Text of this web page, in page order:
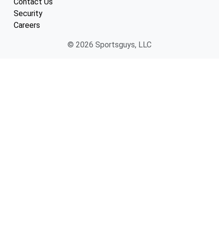
Contact Us
Security
Careers
© 2026 Sportsguys, LLC